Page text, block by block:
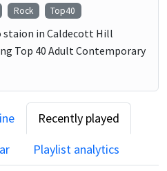
Rock Top40
staion in Caldecott Hill
Top 40 Adult Contemporary
Recently played
Playlist analytics